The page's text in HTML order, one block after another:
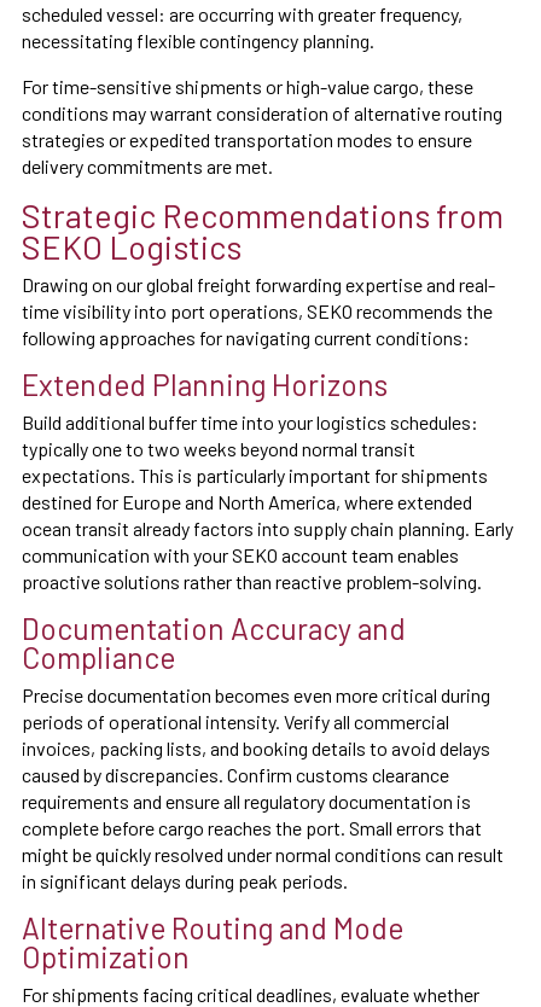
scheduled vessel: are occurring with greater frequency,
necessitating flexible contingency planning.
For time-sensitive shipments or high-value cargo, these
conditions may warrant consideration of alternative routing
strategies or expedited transportation modes to ensure
delivery commitments are met.
Strategic Recommendations from
SEKO Logistics
Drawing on our global freight forwarding expertise and real-
time visibility into port operations, SEKO recommends the
following approaches for navigating current conditions:
Extended Planning Horizons
Build additional buffer time into your logistics schedules:
typically one to two weeks beyond normal transit
expectations. This is particularly important for shipments
destined for Europe and North America, where extended
ocean transit already factors into supply chain planning. Early
communication with your SEKO account team enables
proactive solutions rather than reactive problem-solving.
Documentation Accuracy and
Compliance
Precise documentation becomes even more critical during
periods of operational intensity. Verify all commercial
invoices, packing lists, and booking details to avoid delays
caused by discrepancies. Confirm customs clearance
requirements and ensure all regulatory documentation is
complete before cargo reaches the port. Small errors that
might be quickly resolved under normal conditions can result
in significant delays during peak periods.
Alternative Routing and Mode
Optimization
For shipments facing critical deadlines, evaluate whether